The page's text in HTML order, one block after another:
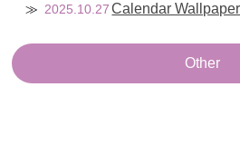
2025.10.27 Calendar
Other